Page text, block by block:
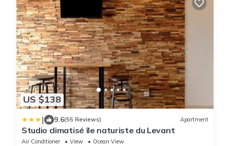
US $138
| 9.6(55 Reviews) Apartment
Studio climatisé île naturiste du Levant
Air Conditioner View
Ocean View